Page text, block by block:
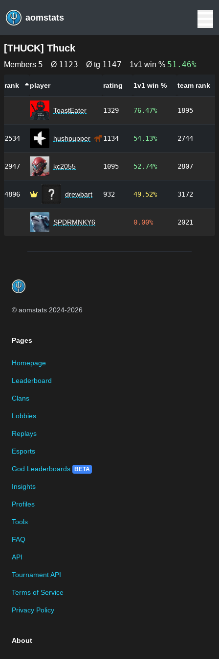
aomstats
[THUCK] Thuck
Members 5 Ø 1123 Ø tg 1147 1v1 win % 51.46%
rank player rating 1v1 win % team rank
ToastEater 1329 76.47% 1895
2534 hushpupper 1134 54.13% 2744
2947 kc2055 1095 52.74% 2807
4896 drewbart 932 49.52% 3172
SPDRMNKY6 0.00% 2021
© aomstats 2024-2026
Pages
Homepage
Leaderboard
Clans
Lobbies
Replays
Esports
God Leaderboards BETA
Insights
Profiles
Tools
FAQ
API
Tournament API
Terms of Service
Privacy Policy
About